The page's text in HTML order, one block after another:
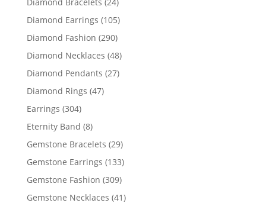
products
Diamond Earrings 105105
products
Diamond Fashion 290290
products
Diamond Necklaces 4848
products
Diamond Pendants 2727
Diamond Rings 4747
Earrings 304304
products
Eternity Band 88
products
Gemstone Bracelets 2929
products
Gemstone Earrings 133133
products
Gemstone Fashion 309309
products
Gemstone Necklaces 4141